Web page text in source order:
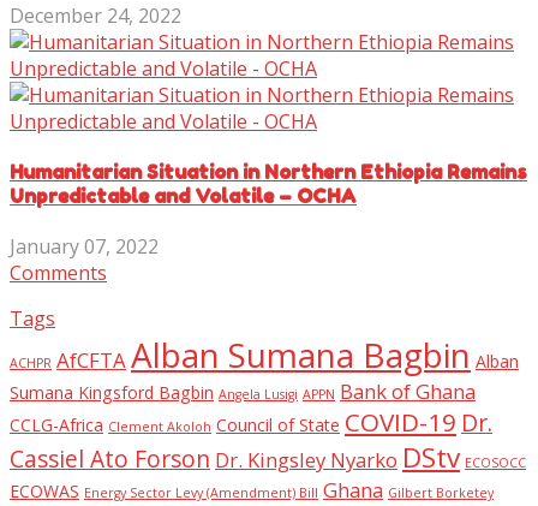
December 24, 2022
Humanitarian Situation in Northern Ethiopia Remains
Unpredictable and Volatile – OCHA
January 07, 2022
Comments
Tags
ACHPR AfCFTAAlban Sumana Bagbin Alban
Sumana Kingsford Bagbin Angela Lusigi APPN Bank of Ghana
CCLG-Africa Clement Akoloh Council of State COVID-19 Dr.
Cassiel Ato Forson Dr. Kingsley Nyarko DStv ECOSOCC
ECOWAS Energy Sector Levy (Amendment) Bill Ghana Gilbert Borketey